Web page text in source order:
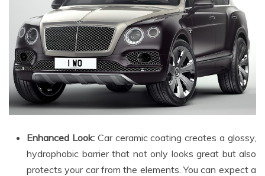
Enhanced Look:Car ceramic coating creates a glossy,
hydrophobic barrier that not only looks great but also
protects your car from the elements. You can expect a